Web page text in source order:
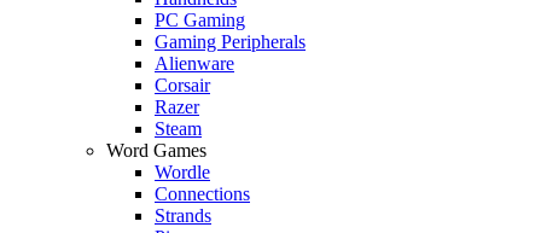
PC Gaming
Gaming Peripherals
Alienware
Corsair
Razer
Steam
Word Games
Wordle
Connections
Strands